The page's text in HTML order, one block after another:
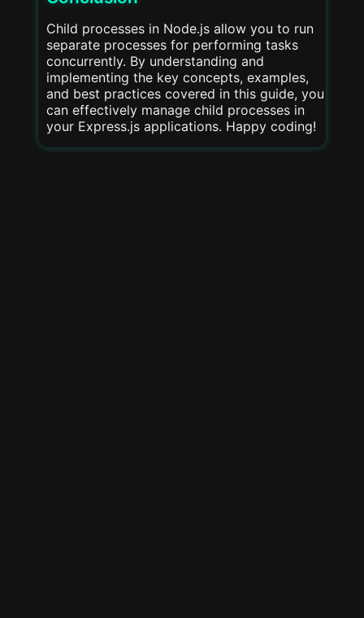
Child processes in Node.js allow you to run
separate processes for performing tasks
concurrently. By understanding and
implementing the key concepts, examples,
and best practices covered in this guide, you
can effectively manage child processes in
your Express.js applications. Happy coding!